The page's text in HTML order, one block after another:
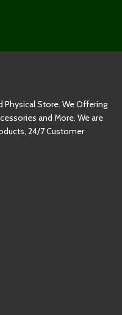
Physical Store. We Offering
and More. We are
24/7 Customer